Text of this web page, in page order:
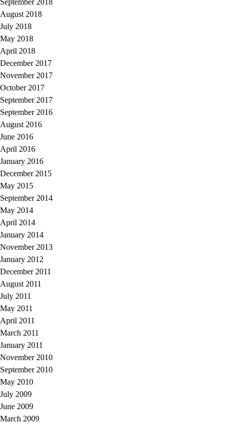
September 2018
August 2018
July 2018
May 2018
April 2018
December 2017
November 2017
October 2017
September 2017
September 2016
August 2016
June 2016
April 2016
January 2016
December 2015
May 2015
September 2014
May 2014
April 2014
January 2014
November 2013
January 2012
December 2011
August 2011
July 2011
May 2011
April 2011
March 2011
January 2011
November 2010
September 2010
May 2010
July 2009
June 2009
March 2009